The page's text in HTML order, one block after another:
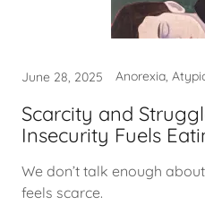
June 28, 2025
Scarcity and
Insecurity Fuels
We don’t talk enough
feels scarce.